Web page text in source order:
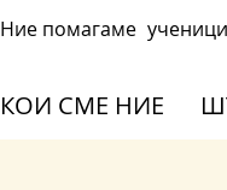
Ние помагаме
КОИ СМЕ НИЕ